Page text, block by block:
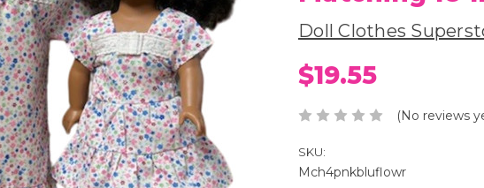
Doll Clothes
$19.55
(No reviews
SKU:
Mch4pnkbluflowr